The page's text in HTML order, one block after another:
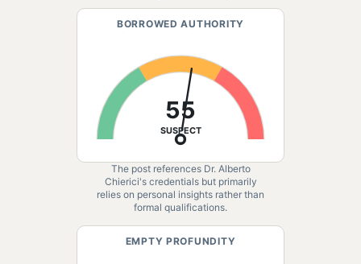
BORROWED AUTHORITY
55
SUSPECT
The post references Dr. Alberto
Chierici's credentials but primarily
relies on personal insights rather than
formal qualifications.
EMPTY PROFUNDITY